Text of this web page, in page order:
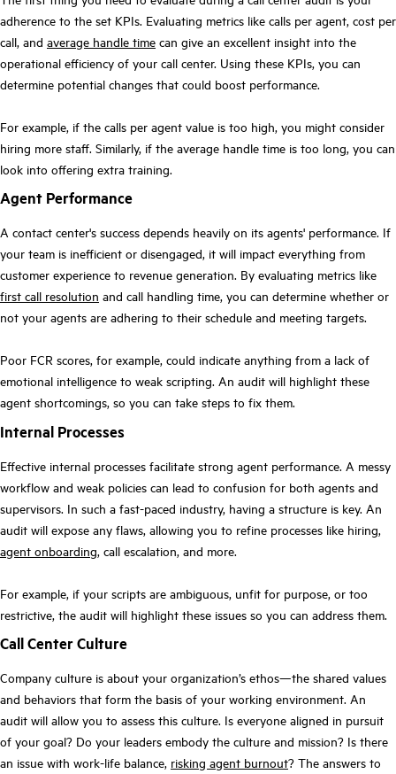
adherence to the set KPIs. Evaluating metrics like calls per agent, cost per
call, and average handle time can give an excellent insight into the
operational efficiency of your call center. Using these KPIs, you can
determine potential changes that could boost performance.
For example, if the calls per agent value is too high, you might consider
hiring more staff. Similarly, if the average handle time is too long, you can
look into offering extra training.
Agent Performance
A contact center's success depends heavily on its agents' performance. If
your team is inefficient or disengaged, it will impact everything from
customer experience to revenue generation. By evaluating metrics like
first call resolution and call handling time, you can determine whether or
not your agents are adhering to their schedule and meeting targets.
Poor FCR scores, for example, could indicate anything from a lack of
emotional intelligence to weak scripting. An audit will highlight these
agent shortcomings, so you can take steps to fix them.
Internal Processes
Effective internal processes facilitate strong agent performance. A messy
workflow and weak policies can lead to confusion for both agents and
supervisors. In such a fast-paced industry, having a structure is key. An
audit will expose any flaws, allowing you to refine processes like hiring,
agent onboarding, call escalation, and more.
For example, if your scripts are ambiguous, unfit for purpose, or too
restrictive, the audit will highlight these issues so you can address them.
Call Center Culture
Company culture is about your organization’s ethos—the shared values
and behaviors that form the basis of your working environment. An
audit will allow you to assess this culture. Is everyone aligned in pursuit
of your goal? Do your leaders embody the culture and mission? Is there
an issue with work-life balance, risking agent burnout? The answers to